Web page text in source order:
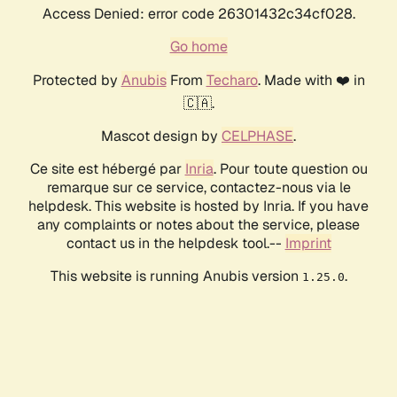
Access Denied: error code 26301432c34cf028.
Go home
Protected by AnubisFrom Techaro. Made with ❤️ in
🇨🇦.
Mascot design by CELPHASE.
Ce site est hébergé par Inria. Pour toute question ou
remarque sur ce service, contactez-nous via le
helpdesk. This website is hosted by Inria. If you have
any complaints or notes about the service, please
contact us in the helpdesk tool.-- Imprint
This website is running Anubis version 1.25.0.